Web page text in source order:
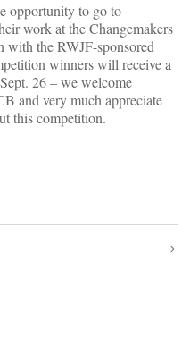
opportunity to go to
work at the Changemakers
the RWJF-sponsored
winners will receive a
26 – we welcome
and very much appreciate
this competition.